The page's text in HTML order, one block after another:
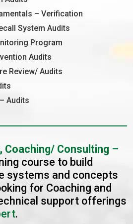
– Verification
System Audits
Program
Audits
Review/ Audits
Audits
Coaching/ Consulting –
course to build
systems and concepts
for Coaching and
support offerings
.